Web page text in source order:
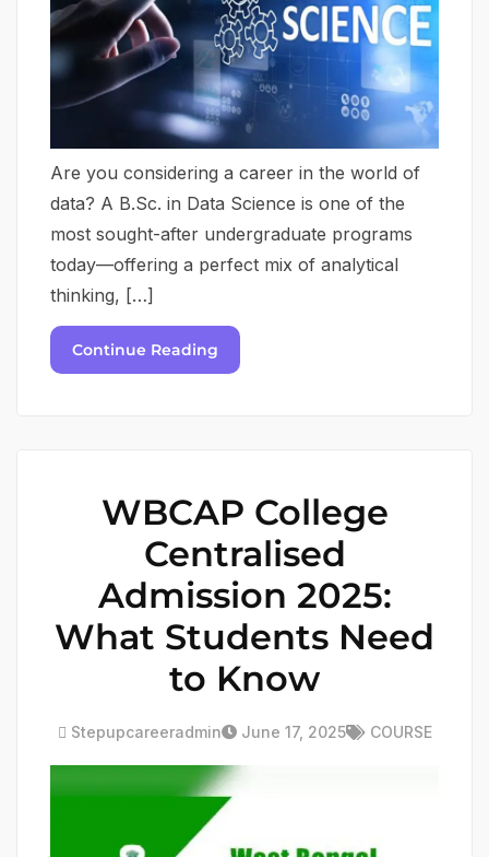
Are you considering a career in the world of
data? A B.Sc. in Data Science is one of the
most sought-after undergraduate programs
today—offering a perfect mix of analytical
thinking, […]
Continue Reading
WBCAP College
Centralised
Admission 2025:
What Students Need
to Know
Stepupcareeradmin June 17, 2025 COURSE